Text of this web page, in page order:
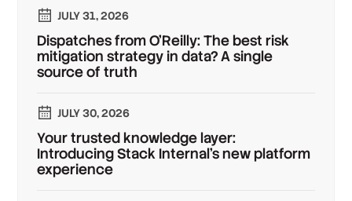
JULY 31, 2026
Dispatches from O'Reilly: The best risk
mitigation strategy in data? A single
source of truth
JULY 30, 2026
Your trusted knowledge layer:
Introducing Stack Internal's new platform
experience